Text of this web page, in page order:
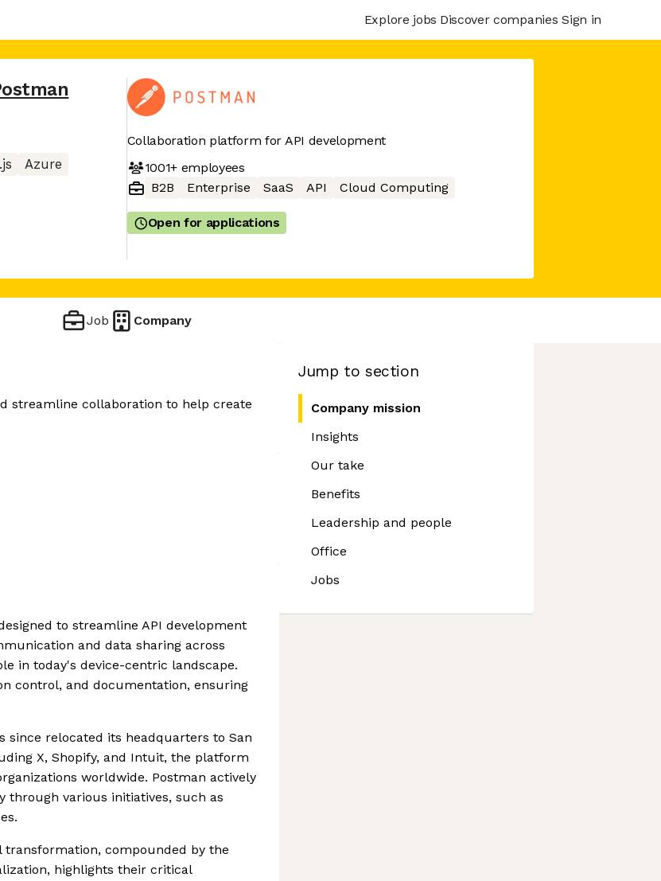
Explore jobs Discover companies Sign in
Azure
Collaboration platform for API development
1001+employees
B2B
Enterprise SaaS API Cloud Computing
Open for applications
Job Company
Jump to section
Company mission
Insights
Our take
Benefits
Leadership and people
Office
Jobs
streamline collaboration to help create
to streamline API development
and data sharing across
in today's device-centric landscape.
control, and documentation, ensuring
since relocated its headquarters to San
X, Shopify, and Intuit, the platform
worldwide. Postman actively
through various initiatives, such as
transformation, compounded by the
highlights their critical